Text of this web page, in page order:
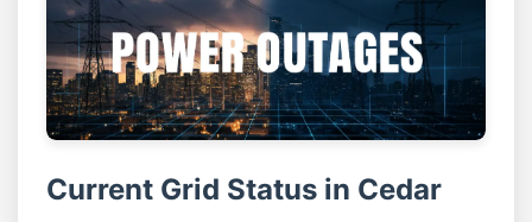
Current Grid Status in Cedar